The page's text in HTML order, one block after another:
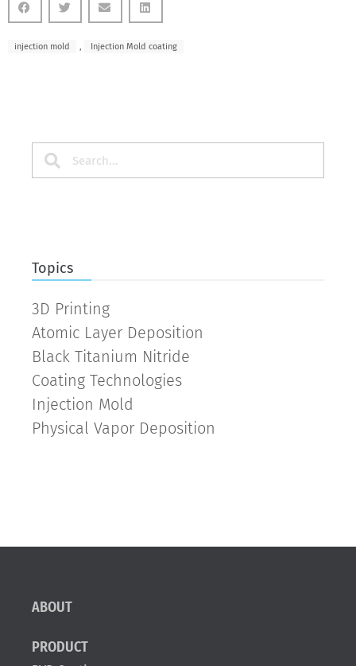
injection mold , Injection Mold coating
Topics
3D Printing
Atomic Layer Deposition
Black Titanium Nitride
Coating Technologies
Injection Mold
Physical Vapor Deposition
ABOUT
PRODUCT